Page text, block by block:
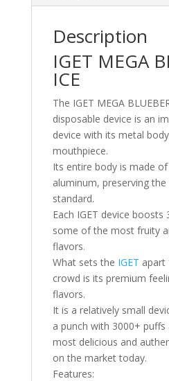
Description
IGET MEGA
ICE
The IGET MEGA
disposable device is an
device with its metal
mouthpiece.
Its entire body is made
aluminum, preserving
standard.
Each IGET device boosts
some of the most fruity
flavors.
What sets the IGET apart
crowd is its premium
flavors.
It is a relatively small
a punch with 3000+ puffs
most delicious and
on the market today.
Features: